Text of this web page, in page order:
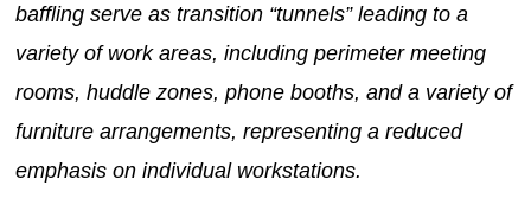
baffling serve as transition “tunnels” leading to a
variety of work areas, including perimeter meeting
rooms, huddle zones, phone booths, and a variety of
furniture arrangements, representing a reduced
emphasis on individual workstations.